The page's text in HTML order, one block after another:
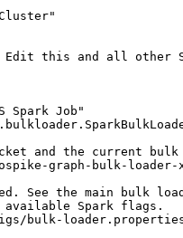
Cluster"
this and all other
Spark Job"
bucket and the current
graph-bulk-
See the main bulk
Spark flags.
bulk-